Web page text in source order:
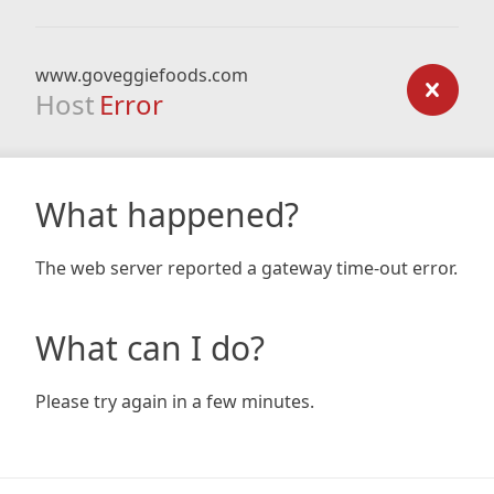
www.goveggiefoods.com
Host Error
What happened?
The web server reported a gateway time-out error.
What can I do?
Please try again in a few minutes.